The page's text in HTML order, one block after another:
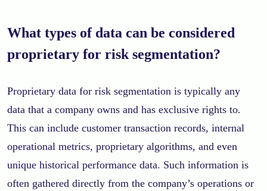
What types of data can be considered
proprietary for risk segmentation?
Proprietary data for risk segmentation is typically any
data that a company owns and has exclusive rights to.
This can include customer transaction records, internal
operational metrics, proprietary algorithms, and even
unique historical performance data. Such information is
often gathered directly from the company’s operations or